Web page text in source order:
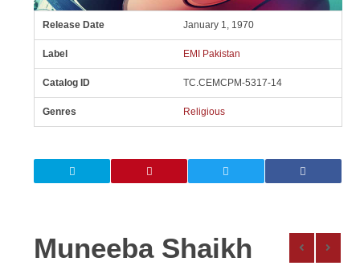
Release Date January 1, 1970
Label EMI Pakistan
Catalog ID TC.CEMCPM-5317-14
Genres Religious
Muneeba Shaikh